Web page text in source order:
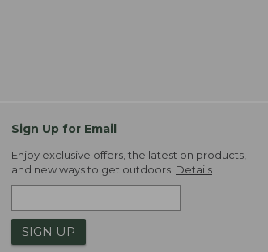
Sign Up for Email
Enjoy exclusive offers, the latest on products,
and new ways to get outdoors. Details
SIGN UP